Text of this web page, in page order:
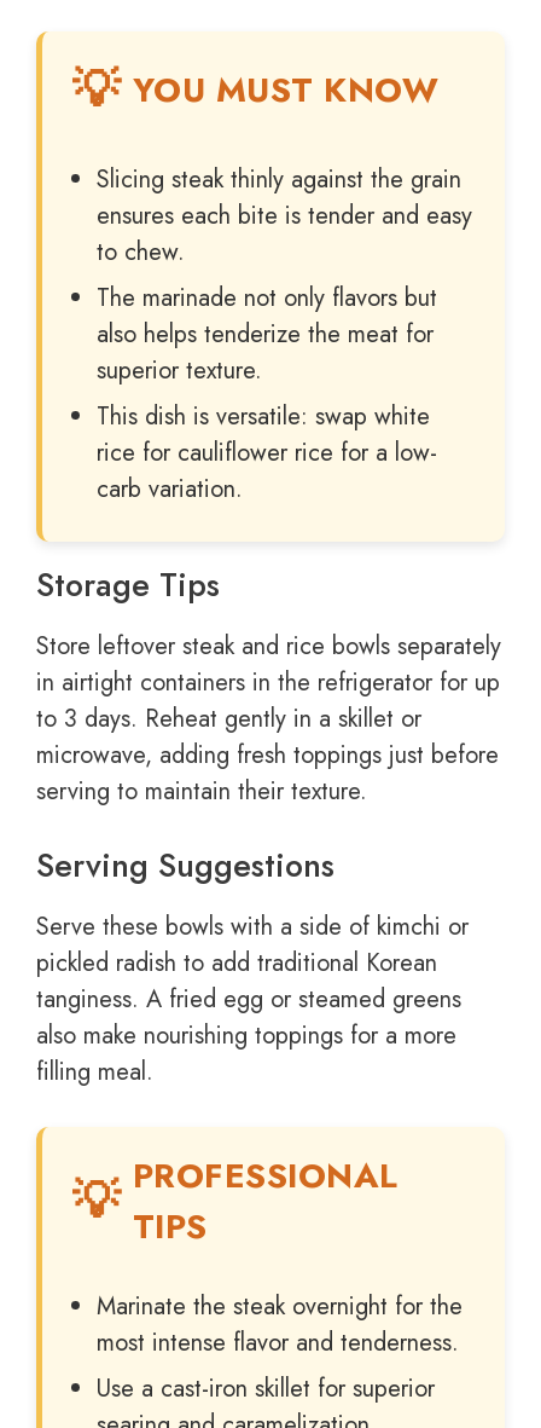
YOU MUST KNOW
Slicing steak thinly against the grain
ensures each bite is tender and easy
to chew.
The marinade not only flavors but
also helps tenderize the meat for
superior texture.
This dish is versatile: swap white
rice for cauliflower rice for a low-
carb variation.
Storage Tips
Store leftover steak and rice bowls separately
in airtight containers in the refrigerator for up
to 3 days. Reheat gently in a skillet or
microwave, adding fresh toppings just before
serving to maintain their texture.
Serving Suggestions
Serve these bowls with a side of kimchi or
pickled radish to add traditional Korean
tanginess. A fried egg or steamed greens
also make nourishing toppings for a more
filling meal.
PROFESSIONAL
TIPS
Marinate the steak overnight for the
most intense flavor and tenderness.
Use a cast-iron skillet for superior